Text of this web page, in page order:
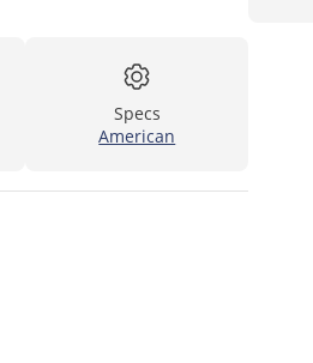
Specs
American